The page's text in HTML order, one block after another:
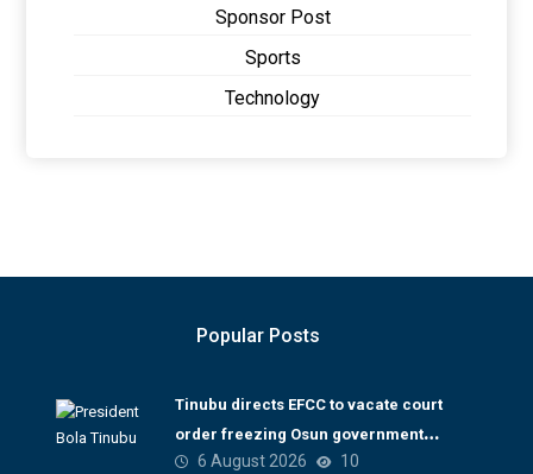
Sponsor Post
Sports
Technology
Popular Posts
Tinubu directs EFCC to vacate court
order freezing Osun government
account
6 August 2026 10